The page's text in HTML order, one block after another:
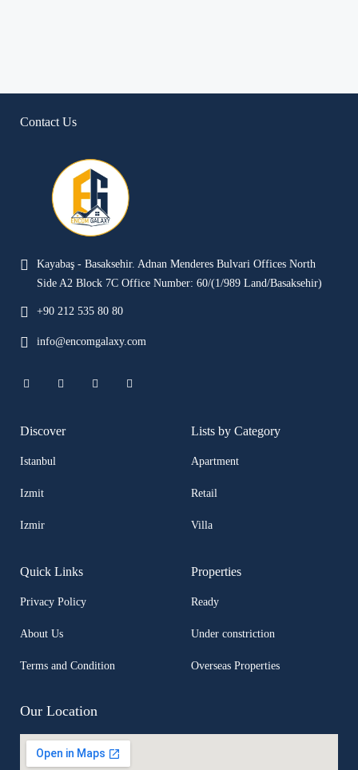
Contact Us
Kayabaş - Basaksehir. Adnan Menderes Bulvari Offices North
Side A2 Block 7C Office Number: 60/(1/989 Land/Basaksehir)
+90 212 535 80 80
info@encomgalaxy.com
Discover
Istanbul
Izmit
Izmir
Lists by Category
Apartment
Retail
Villa
Quick Links
Privacy Policy
About Us
Terms and Condition
Properties
Ready
Under constriction
Overseas Properties
Our Location